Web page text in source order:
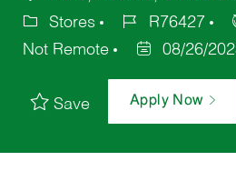
Stores
R76427
Not Remote
08/26/
Save Apply Now